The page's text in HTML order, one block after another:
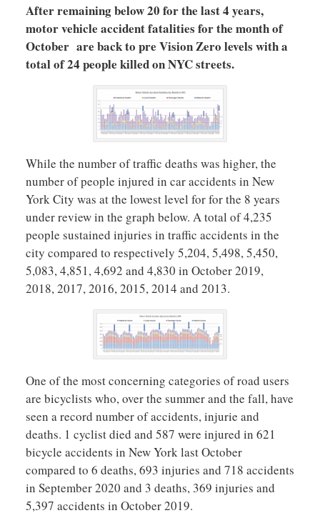
After remaining below 20 for the last 4 years,
motor vehicle accident fatalities for the month of
October are back to pre Vision Zero levels with a
total of 24 people killed on NYC streets.
While the number of traffic deaths was higher, the
number of people injured in car accidents in New
York City was at the lowest level for for the 8 years
under review in the graph below. A total of 4,235
people sustained injuries in traffic accidents in the
city compared to respectively 5,204, 5,498, 5,450,
5,083, 4,851, 4,692 and 4,830 in October 2019,
2018, 2017, 2016, 2015, 2014 and 2013.
One of the most concerning categories of road users
are bicyclists who, over the summer and the fall, have
seen a record number of accidents, injurie and
deaths. 1 cyclist died and 587 were injured in 621
bicycle accidents in New York last October
compared to 6 deaths, 693 injuries and 718 accidents
in September 2020 and 3 deaths, 369 injuries and
5,397 accidents in October 2019.